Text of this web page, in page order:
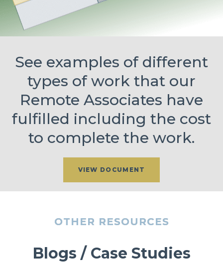
See examples of different
types of work that our
Remote Associates have
fulfilled including the cost
to complete the work.
VIEW DOCUMENT
OTHER RESOURCES
Blogs / Case Studies